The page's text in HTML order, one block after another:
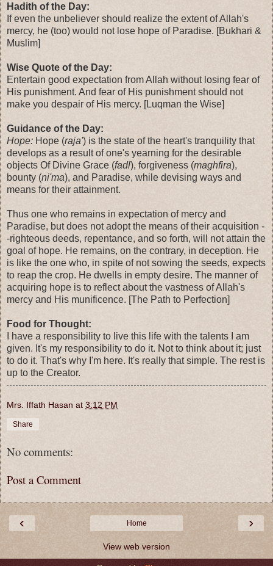
Hadith of the Day:
If even the unbeliever should realize the extent of Allah's
mercy, he (too) would not lose hope of Paradise. [Bukhari &
Muslim]
Wise Quote of the Day:
Entertain good expectation from Allah without losing fear of
His punishment. And fear of His punishment should not
make you despair of His mercy. [Luqman the Wise]
Guidance of the Day:
Hope: Hope (raja') is the state of the heart's tranquility that
develops as a result of one's yearning for the desirable
objects Of Divine Grace (fadl), forgiveness (maghfira),
bounty (ni'ma), and Paradise, while devising ways and
means for their attainment.
Thus one who remains in expectation of mercy and
Paradise, but does not adopt the means of their acquisition -
-righteous deeds, repentance, and so forth, will not attain the
goal of hope. He remains, on the contrary, in deception. He
is like the one who, in spite of not sowing the seeds, expects
to reap the crop. He dwells in empty desire. The manner of
acquiring hope is to reflect about the vastness of Allah's
mercy and His munificence. [The Path to Perfection]
Food for Thought:
I have a responsibility to live this life with the talents I am
given. It's my responsibility to do it. Not to think about it; just
to do it. That's why I'm here. It's really that simple. The rest is
up to the Creator.
Mrs. Iffath Hasan at 3:12 PM
Share
No comments:
Post a Comment
‹ ›
Home
View web version